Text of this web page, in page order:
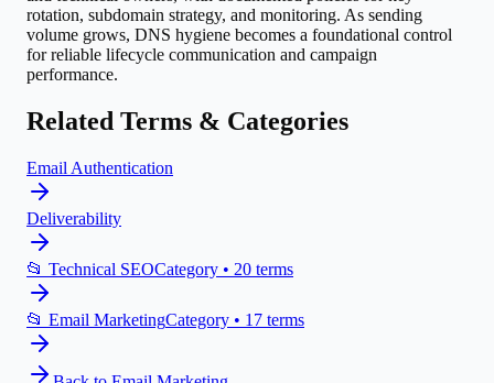
rotation, subdomain strategy, and monitoring. As sending
volume grows, DNS hygiene becomes a foundational control
for reliable lifecycle communication and campaign
performance.
Related Terms & Categories
Email Authentication
Deliverability
📂 Technical SEOCategory • 20 terms
📂 Email MarketingCategory • 17 terms